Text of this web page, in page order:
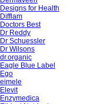
Designs for Health
Difflam
Doctors Best
Dr Reddy
Dr Schuessler
Dr Wilsons
dr.organic
Eagle Blue Label
Ego
eimele
Elevit
Enzymedica